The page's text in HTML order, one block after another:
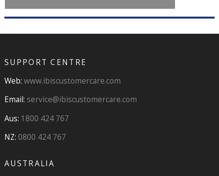
SUPPORT CENTRE
Web: www.ibiscustomercare.com
Email: service@ibiscustomercare.com
Aus: 1800 424 767
NZ: 0800 424 767
AUSTRALIA